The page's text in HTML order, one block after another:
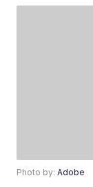
Photo by:Adobe